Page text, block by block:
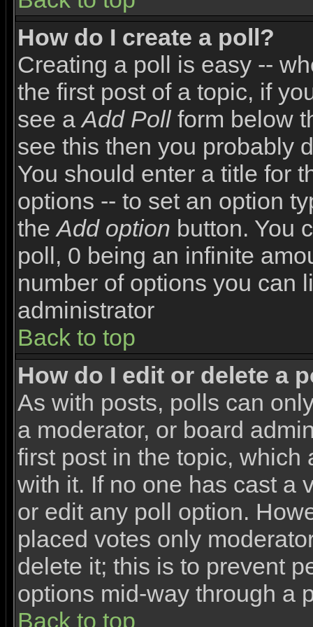
How do I create a poll?
Creating a poll is easy --
the first post of a topic, if
see aAdd Pollform below
see this then you probably
You should enter a title for
options -- to set an option
theAdd option button. You
poll, 0 being an infinite
number of options you can
administrator
Back to top
How do I edit or delete a
As with posts, polls can
a moderator, or board
first post in the topic,
with it. If no one has cast a
or edit any poll option.
placed votes only
delete it; this is to prevent
options mid-way through a
Back to top